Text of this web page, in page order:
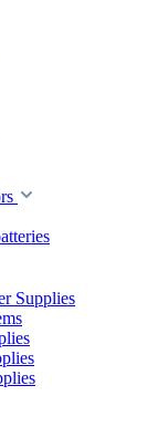
Supplies